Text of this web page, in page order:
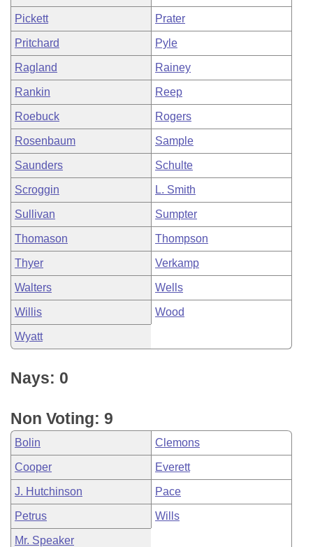
Pickett Prater
Pritchard Pyle
Ragland Rainey
Rankin Reep
Roebuck Rogers
Rosenbaum Sample
Saunders Schulte
Scroggin L. Smith
Sullivan Sumpter
Thomason Thompson
Thyer Verkamp
Walters Wells
Willis Wood
Wyatt
Nays: 0
Non Voting: 9
Bolin Clemons
Cooper Everett
J. Hutchinson Pace
Petrus Wills
Mr. Speaker